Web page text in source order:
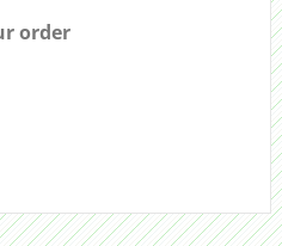
order